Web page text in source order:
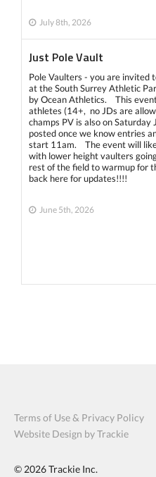
July 8th, 2026
Just Pole Vault
Pole Vaulters - you are invited
at the South Surrey Athletic
by Ocean Athletics. This
athletes (14+, no JDs are
champs PV is also on
posted once we know entries
start 11am. The event will
with lower height vaulters
rest of the field to warmup for
back here for updates!!!!
June 5th, 2026
Terms of Use & Privacy Policy
Website Design by Trackie
© 2026Trackie Inc.